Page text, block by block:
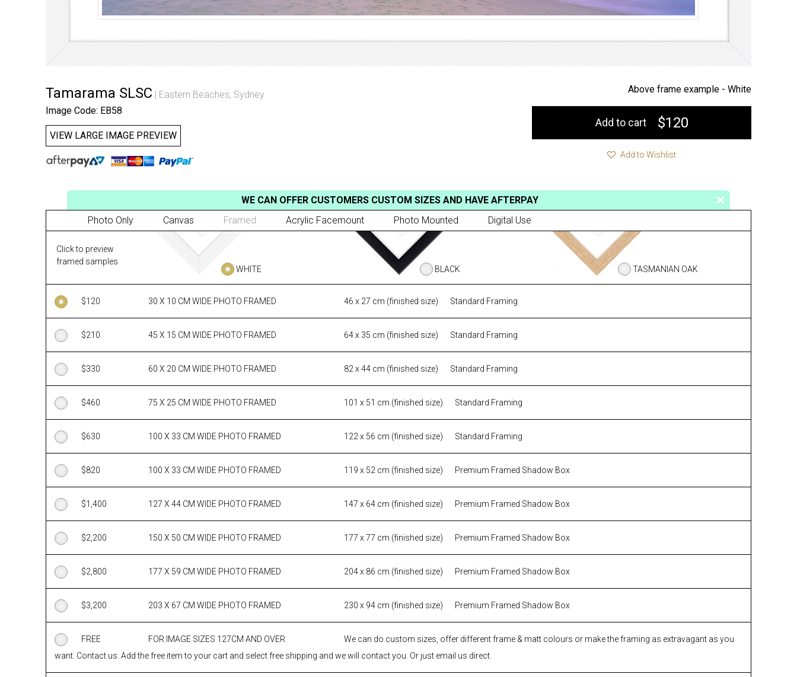
Tamarama SLSC
Eastern Beaches, Sydney
Image Code: EB58
VIEW LARGE IMAGE PREVIEW
Above frame example - White
Click to preview
framed samples
WHITE
BLACK TASMANIAN OAK
$120 30 X 10 CM WIDE PHOTO FRAMED 46 x 27 cm (finished size) Standard Framing
$210 45 X 15 CM WIDE PHOTO FRAMED 64 x 35 cm (finished size) Standard Framing
$330 60 X 20 CM WIDE PHOTO FRAMED 82 x 44 cm (finished size) Standard Framing
$460 75 X 25 CM WIDE PHOTO FRAMED 101 x 51 cm (finished size) Standard Framing
$630 100 X 33 CM WIDE PHOTO FRAMED 122 x 56 cm (finished size) Standard Framing
$820 100 X 33 CM WIDE PHOTO FRAMED 119 x 52 cm (finished size) Premium Framed Shadow Box
$1,400 127 X 44 CM WIDE PHOTO FRAMED 147 x 64 cm (finished size) Premium Framed Shadow Box
$2,200 150 X 50 CM WIDE PHOTO FRAMED 177 x 77 cm (finished size) Premium Framed Shadow Box
$2,800 177 X 59 CM WIDE PHOTO FRAMED 204 x 86 cm (finished size) Premium Framed Shadow Box
$3,200 203 X 67 CM WIDE PHOTO FRAMED 230 x 94 cm (finished size) Premium Framed Shadow Box
FREE FOR IMAGE SIZES 127CM AND OVER
We can do custom sizes, offer different frame & matt colours or make the framing as extravagant as you
want. Contact us. Add the free item to your cart and select free shipping and we will contact you. Or just email us direct.
Add to cart $120
Add to Wishlist
WE CAN OFFER CUSTOMERS CUSTOM SIZES AND HAVE AFTERPAY
Photo Only
Canvas Framed Acrylic Facemount Photo Mounted Digital Use